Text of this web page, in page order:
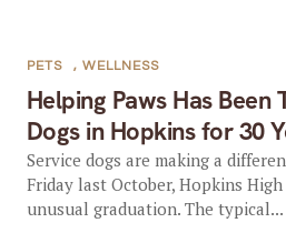
Helping Paws Has Been
Dogs in Hopkins for 30
PETS , WELLNESS
Service dogs are making a
Friday last October, Hopkins
unusual graduation. The typical...